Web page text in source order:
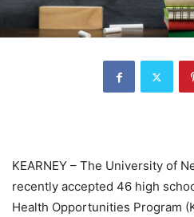
KEARNEY – The University of
recently accepted 46 high
Health Opportunities Program